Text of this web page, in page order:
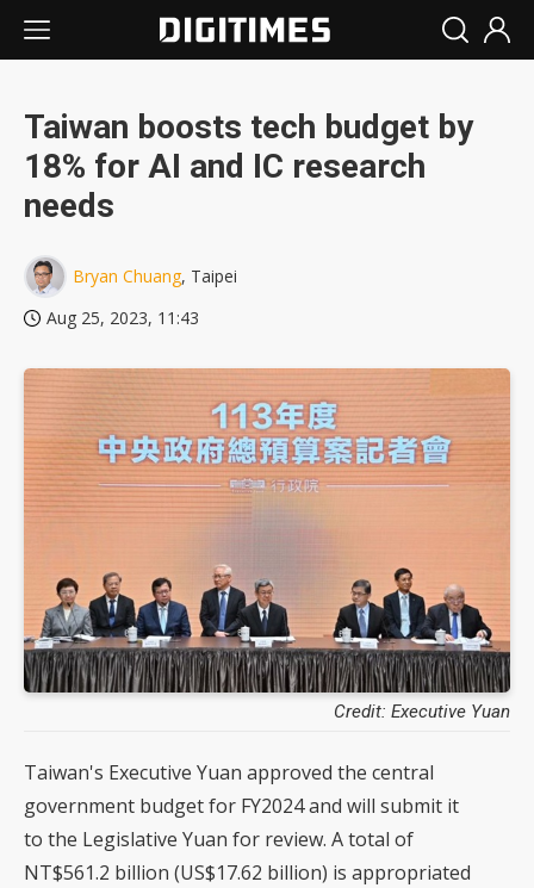
Taiwan boosts tech budget by
18% for AI and IC research
needs
Bryan Chuang, Taipei
Aug 25, 2023, 11:43
Credit: Executive Yuan
Taiwan's Executive Yuan approved the central
government budget for FY2024 and will submit it
to the Legislative Yuan for review. A total of
NT$561.2 billion (US$17.62 billion) is appropriated